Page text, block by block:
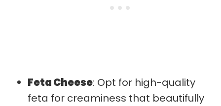
Feta Cheese: Opt for high-quality
feta for creaminess that beautifully